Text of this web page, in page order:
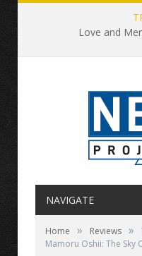
Love and
NAVIGATE
Home » Reviews »
Mamoru Oshii: The Sky